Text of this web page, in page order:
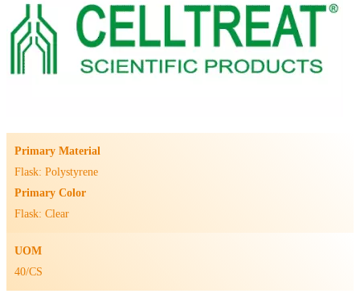
Primary Material
Flask: Polystyrene
Primary Color
Flask: Clear
UOM
40/CS